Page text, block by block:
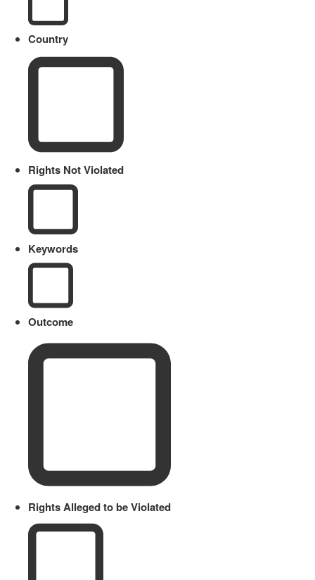
Country
Rights Not Violated
Keywords
Outcome
Rights Alleged to be Violated